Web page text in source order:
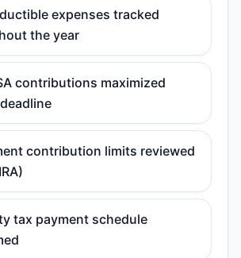
expenses tracked
the year
contributions maximized
contribution limits reviewed
tax payment schedule